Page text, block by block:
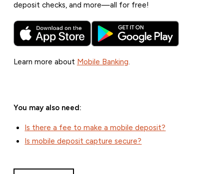
deposit checks, and more—all for free!
Learn more about Mobile Banking.
You may also need:
Is there a fee to make a mobile deposit?
Is mobile deposit capture secure?